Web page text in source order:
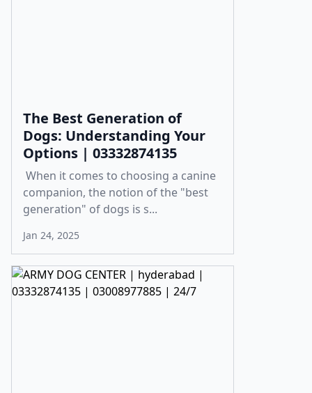
The Best Generation of
Dogs: Understanding Your
Options | 03332874135
When it comes to choosing a canine
companion, the notion of the "best
generation" of dogs is s...
Jan 24, 2025